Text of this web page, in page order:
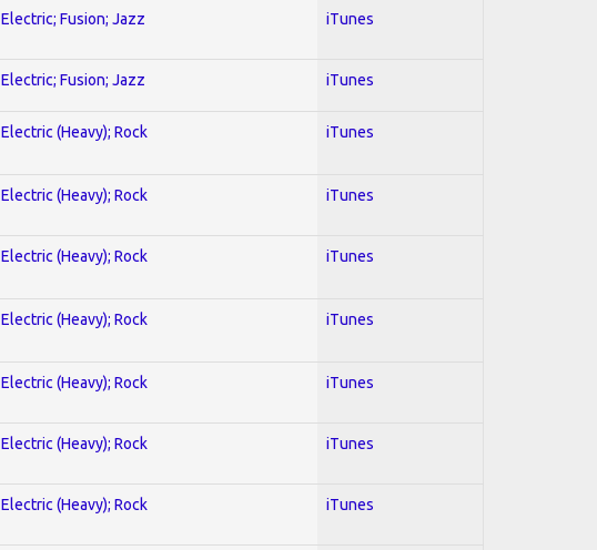
Electric; Fusion; Jazz iTunes
Electric; Fusion; Jazz iTunes
Electric (Heavy); Rock iTunes
Electric (Heavy); Rock iTunes
Electric (Heavy); Rock iTunes
Electric (Heavy); Rock iTunes
Electric (Heavy); Rock iTunes
Electric (Heavy); Rock iTunes
Electric (Heavy); Rock iTunes